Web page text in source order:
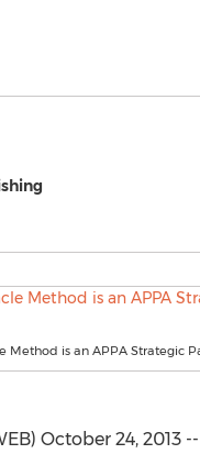
Method is an APPA Strategic
October 24,